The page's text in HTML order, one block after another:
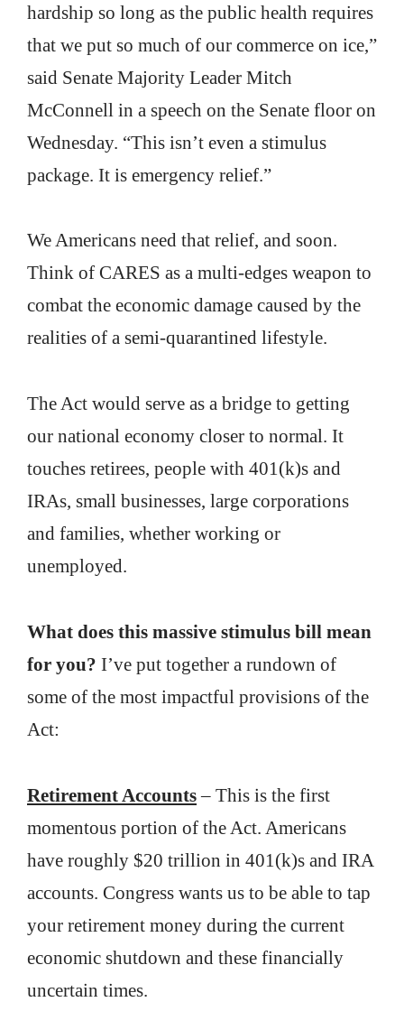
hardship so long as the public health requires
that we put so much of our commerce on ice,”
said Senate Majority Leader Mitch
McConnell in a speech on the Senate floor on
Wednesday. “This isn’t even a stimulus
package. It is emergency relief.”
We Americans need that relief, and soon.
Think of CARES as a multi-edges weapon to
combat the economic damage caused by the
realities of a semi-quarantined lifestyle.
The Act would serve as a bridge to getting
our national economy closer to normal. It
touches retirees, people with 401(k)s and
IRAs, small businesses, large corporations
and families, whether working or
unemployed.
What does this massive stimulus bill mean
for you? I’ve put together a rundown of
some of the most impactful provisions of the
Act:
Retirement Accounts– This is the first
momentous portion of the Act. Americans
have roughly $20 trillion in 401(k)s and IRA
accounts. Congress wants us to be able to tap
your retirement money during the current
economic shutdown and these financially
uncertain times.